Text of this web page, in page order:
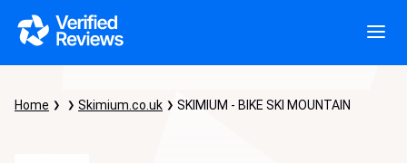
Home Skimium.co.uk SKIMIUM - BIKE SKI MOUNTAIN